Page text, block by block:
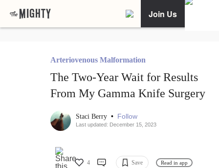
Join Us
Arteriovenous Malformation
The Two-Year Wait for Results
From My Gamma Knife Surgery
Staci Berry • Follow
Last updated: December 15, 2023
4 Save Read in app